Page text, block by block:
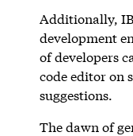
Additionally,
development
of developers
code editor on
suggestions.
The dawn of